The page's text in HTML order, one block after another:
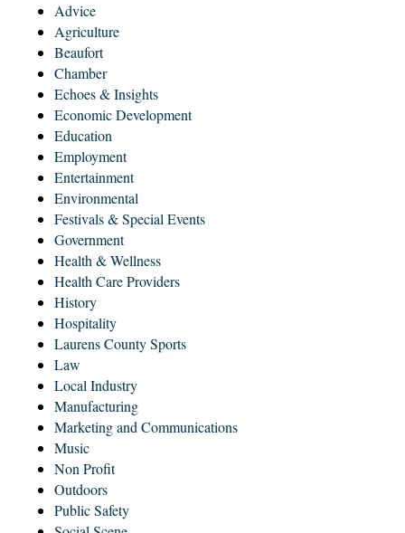
Advice
Agriculture
Beaufort
Chamber
Echoes & Insights
Economic Development
Education
Employment
Entertainment
Environmental
Festivals & Special Events
Government
Health & Wellness
Health Care Providers
History
Hospitality
Laurens County Sports
Law
Local Industry
Manufacturing
Marketing and Communications
Music
Non Profit
Outdoors
Public Safety